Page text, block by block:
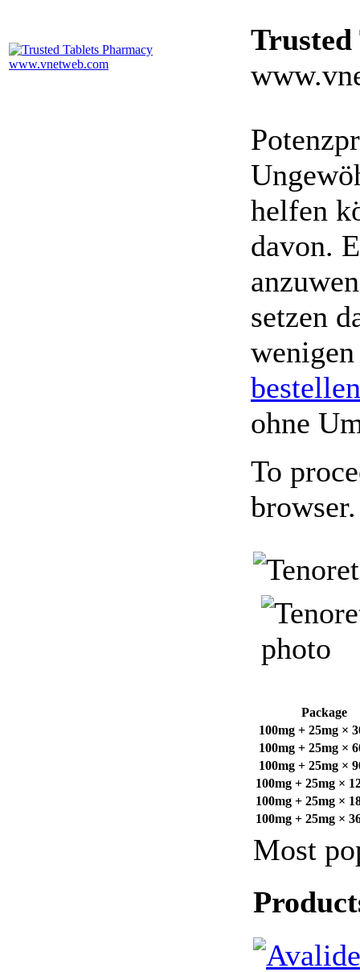
Trusted
helfen
davon.
setzen
bestellen
ohne
To
browser.
Package
100mg + 25mg ×
100mg + 25mg ×
100mg + 25mg ×
100mg + 25mg ×
100mg + 25mg ×
100mg + 25mg ×
Most